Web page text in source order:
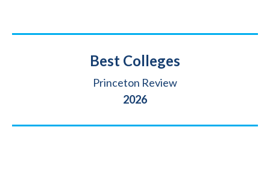
Title
Best Colleges
Source
Princeton Review
2026